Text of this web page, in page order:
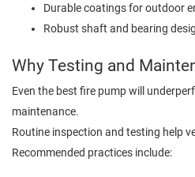
Durable coatings for outdoor
Robust shaft and bearing
Why Testing and
Even the best fire pump will
maintenance.
Routine inspection and testing help
Recommended practices include: